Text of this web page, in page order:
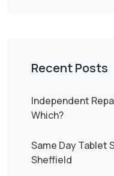
Recent Posts
Independent
Which?
Same Day Tablet
Sheffield